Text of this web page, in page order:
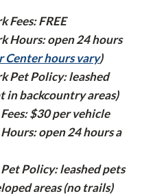
Fees: FREE
Hours: open 24 hours
Center hours vary)
Pet Policy: leashed
in backcountry areas)
$30 per vehicle
open 24 hours a
Policy: leashed pets
areas (no trails)